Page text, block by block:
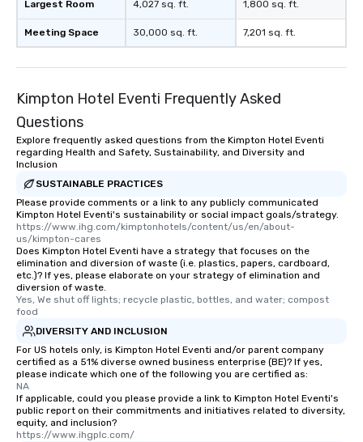
Largest Room
Meeting Space
4,027 sq. ft.
30,000 sq. ft.
1,800 sq. ft.
7,201 sq. ft.
Kimpton Hotel Eventi Frequently Asked
Questions
Explore frequently asked questions from the Kimpton Hotel Eventi
regarding Health and Safety, Sustainability, and Diversity and
Inclusion
SUSTAINABLE PRACTICES
Please provide comments or a link to any publicly communicated
Kimpton Hotel Eventi's sustainability or social impact goals/strategy.
https://www.ihg.com/kimptonhotels/content/us/en/about-
us/kimpton-cares
Does Kimpton Hotel Eventi have a strategy that focuses on the
elimination and diversion of waste (i.e. plastics, papers, cardboard,
etc.)? If yes, please elaborate on your strategy of elimination and
diversion of waste.
Yes, We shut off lights; recycle plastic, bottles, and water; compost
food
DIVERSITY AND INCLUSION
For US hotels only, is Kimpton Hotel Eventi and/or parent company
certified as a 51% diverse owned business enterprise (BE)? If yes,
please indicate which one of the following you are certified as:
NA
If applicable, could you please provide a link to Kimpton Hotel Eventi's
public report on their commitments and initiatives related to diversity,
equity, and inclusion?
https://www.ihgplc.com/